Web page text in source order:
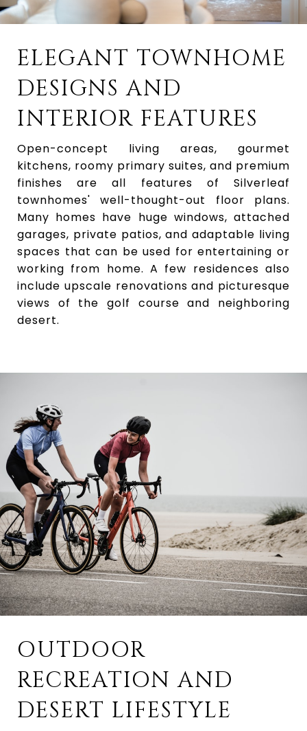
ELEGANT TOWNHOME
DESIGNS AND
INTERIOR FEATURES
Open-concept living areas, gourmet
kitchens, roomy primary suites, and premium
finishes are all features of Silverleaf
townhomes' well-thought-out floor plans.
Many homes have huge windows, attached
garages, private patios, and adaptable living
spaces that can be used for entertaining or
working from home. A few residences also
include upscale renovations and picturesque
views of the golf course and neighboring
desert.
OUTDOOR
RECREATION AND
DESERT LIFESTYLE